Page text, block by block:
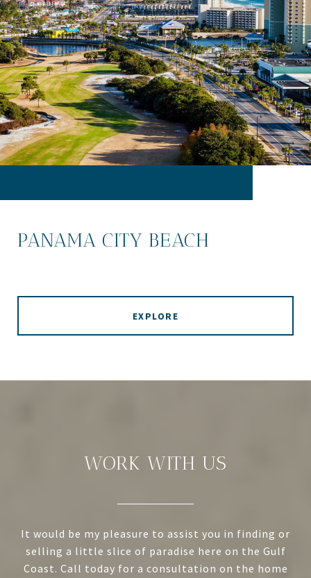
PANAMA CITY BEACH
EXPLORE
WORK WITH US
It would be my pleasure to assist you in finding or
selling a little slice of paradise here on the Gulf
Coast. Call today for a consultation on the home